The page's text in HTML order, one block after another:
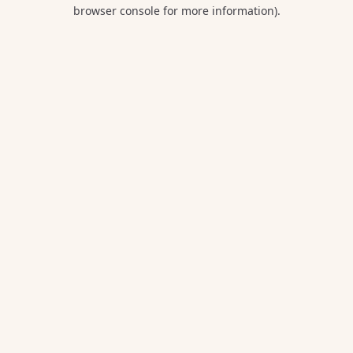
browser console for more information).